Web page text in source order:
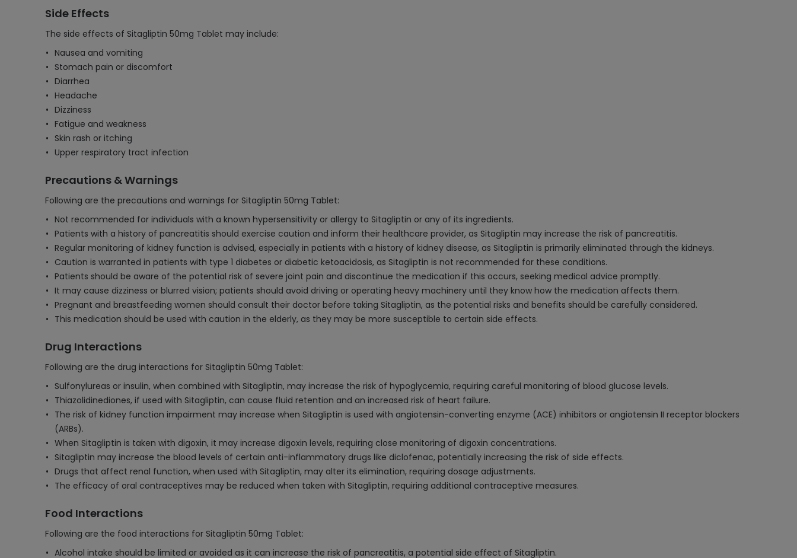
Side Effects
The side effects of Sitagliptin 50mg Tablet may include:
Nausea and vomiting
Stomach pain or discomfort
Diarrhea
Headache
Dizziness
Fatigue and weakness
Skin rash or itching
Upper respiratory tract infection
Precautions & Warnings
Following are the precautions and warnings for Sitagliptin 50mg Tablet:
Not recommended for individuals with a known hypersensitivity or allergy to Sitagliptin or any of its ingredients.
Patients with a history of pancreatitis should exercise caution and inform their healthcare provider, as Sitagliptin may increase the risk of pancreatitis.
Regular monitoring of kidney function is advised, especially in patients with a history of kidney disease, as Sitagliptin is primarily eliminated through the kidneys.
Caution is warranted in patients with type 1 diabetes or diabetic ketoacidosis, as Sitagliptin is not recommended for these conditions.
Patients should be aware of the potential risk of severe joint pain and discontinue the medication if this occurs, seeking medical advice promptly.
It may cause dizziness or blurred vision; patients should avoid driving or operating heavy machinery until they know how the medication affects them.
Pregnant and breastfeeding women should consult their doctor before taking Sitagliptin, as the potential risks and benefits should be carefully considered.
This medication should be used with caution in the elderly, as they may be more susceptible to certain side effects.
Drug Interactions
Following are the drug interactions for Sitagliptin 50mg Tablet:
Sulfonylureas or insulin, when combined with Sitagliptin, may increase the risk of hypoglycemia, requiring careful monitoring of blood glucose levels.
Thiazolidinediones, if used with Sitagliptin, can cause fluid retention and an increased risk of heart failure.
The risk of kidney function impairment may increase when Sitagliptin is used with angiotensin-converting enzyme (ACE) inhibitors or angiotensin II receptor blockers
(ARBs).
When Sitagliptin is taken with digoxin, it may increase digoxin levels, requiring close monitoring of digoxin concentrations.
Sitagliptin may increase the blood levels of certain anti-inflammatory drugs like diclofenac, potentially increasing the risk of side effects.
Drugs that affect renal function, when used with Sitagliptin, may alter its elimination, requiring dosage adjustments.
The efficacy of oral contraceptives may be reduced when taken with Sitagliptin, requiring additional contraceptive measures.
Food Interactions
Following are the food interactions for Sitagliptin 50mg Tablet:
Alcohol intake should be limited or avoided as it can increase the risk of pancreatitis, a potential side effect of Sitagliptin.